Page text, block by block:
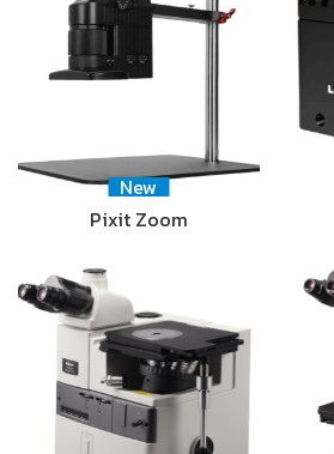
New
Pixit Zoom